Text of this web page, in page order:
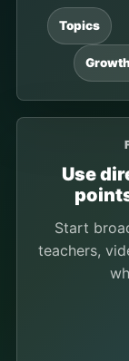
Topics
Use
Start
teachers,